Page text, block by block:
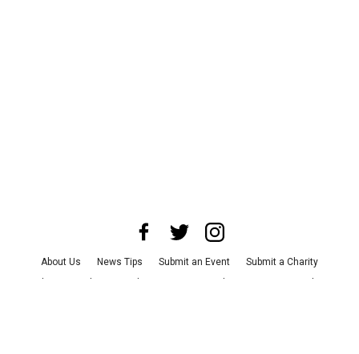
About Us News Tips Submit an Event
Submit a Charity